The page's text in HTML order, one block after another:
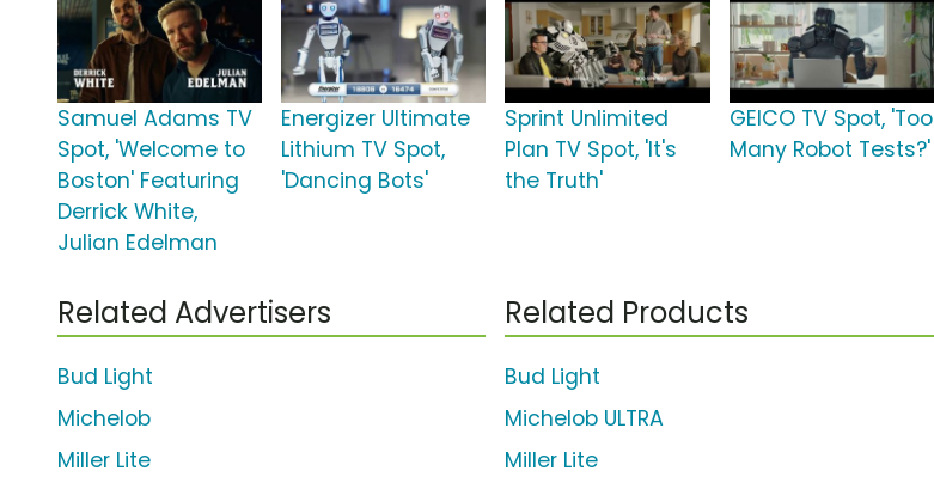
Samuel Adams TV
Spot, 'Welcome to
Boston' Featuring
Derrick White,
Julian Edelman
Energizer Ultimate
Lithium TV Spot,
'Dancing Bots'
Sprint Unlimited
Plan TV Spot, 'It's
the Truth'
GEICO TV Spot, 'Too
Many Robot Tests?'
Related Advertisers
Bud Light
Michelob
Miller Lite
Related Products
Bud Light
Michelob ULTRA
Miller Lite